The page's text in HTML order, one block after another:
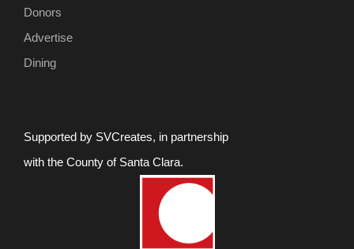
Donors
Advertise
Dining
Supported by SVCreates, in partnership
with the County of Santa Clara.